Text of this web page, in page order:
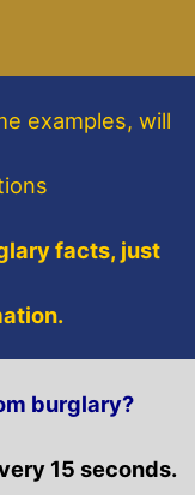
examples, will
facts, just
burglary?
15 seconds.